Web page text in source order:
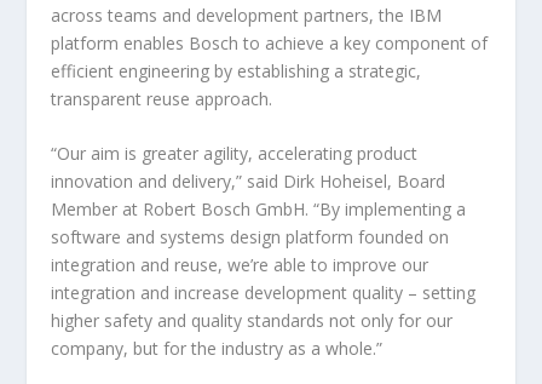
across teams and development partners, the IBM
platform enables Bosch to achieve a key component of
efficient engineering by establishing a strategic,
transparent reuse approach.
“Our aim is greater agility, accelerating product
innovation and delivery,” said Dirk Hoheisel, Board
Member at Robert Bosch GmbH. “By implementing a
software and systems design platform founded on
integration and reuse, we’re able to improve our
integration and increase development quality – setting
higher safety and quality standards not only for our
company, but for the industry as a whole.”